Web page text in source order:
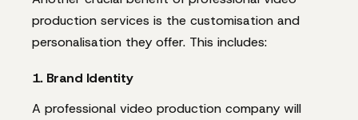
production services is the customisation and
personalisation they offer. This includes:
1. Brand Identity
A professional video production company will